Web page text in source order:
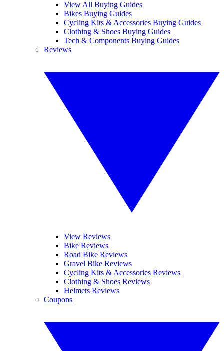
View All Buying Guides
Bikes Buying Guides
Cycling Kits & Accessories Buying Guides
Clothing & Shoes Buying Guides
Tech & Components Buying Guides
Reviews
View Reviews
Bike Reviews
Road Bike Reviews
Gravel Bike Reviews
Cycling Kits & Accessories Reviews
Clothing & Shoes Reviews
Helmets Reviews
Coupons